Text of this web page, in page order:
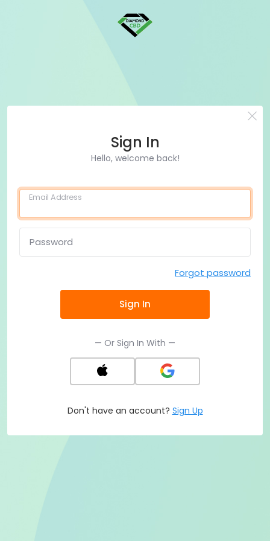
Sign In
Hello, welcome back!
Email Address
Password
Forgot password
Sign In
— Or Sign In With —
Don't have an account? Sign Up